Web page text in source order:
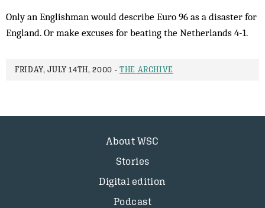
Only an Englishman would describe Euro 96 as a disaster for
England. Or make excuses for beating the Netherlands 4-1.
FRIDAY, JULY 14TH, 2000 - THE ARCHIVE
About WSC
Stories
Digital edition
Podcast